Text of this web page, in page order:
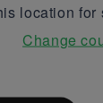
location
Change